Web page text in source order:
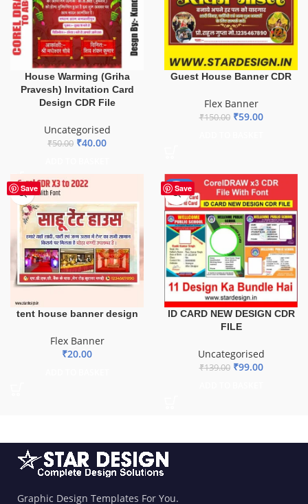
House Warming (Griha
Pravesh) Invitation Card
Design CDR File
Uncategorised
₹50.00 ₹40.00
Guest House Banner CDR
Flex Banner
₹150.00 ₹59.00
Save
tent house banner design
Flex Banner
₹20.00
Save
-29%
ID CARD NEW DESIGN CDR
FILE
Uncategorised
₹139.00 ₹99.00
Graphic Design Templates For You.